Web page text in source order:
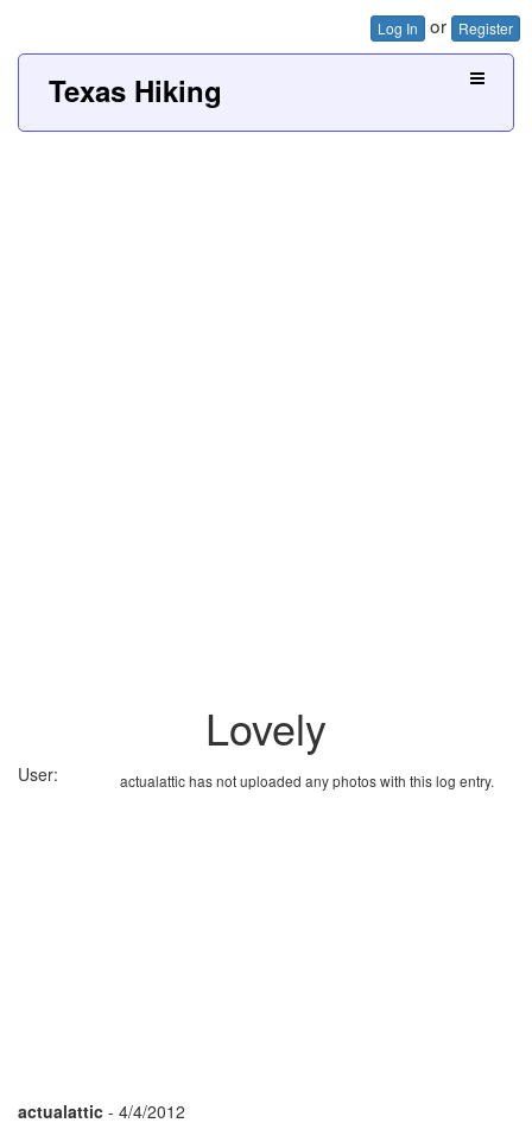
Log In or Register
Texas Hiking
Lovely
actualattic has not uploaded any photos with this log entry.
User:
actualattic - 4/4/2012